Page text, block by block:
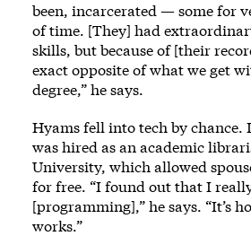
been, incarcerated — some for
of time. [They] had
skills, but because of [their
exact opposite of what we get
degree,” he says.
Hyams fell into tech by chance.
was hired as an academic
University, which allowed
for free. “I found out that I
[programming],” he says. “It’s
works.”